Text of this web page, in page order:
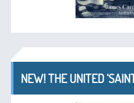
NEW! THE UNITED